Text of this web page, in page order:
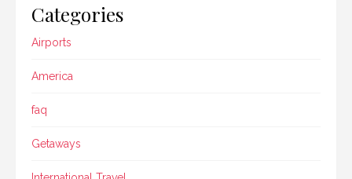
Categories
Airports
America
faq
Getaways